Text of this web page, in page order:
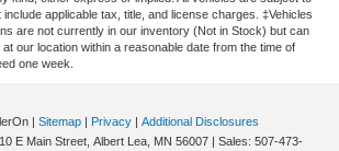
applicable tax, title, and license charges. ‡Vehicles
are not currently in our inventory (Not in Stock) but can
our location within a reasonable date from the time of
one week.
Sitemap Privacy
Additional Disclosures
E Main Street, Albert Lea, MN 56007 | Sales: 507-473-